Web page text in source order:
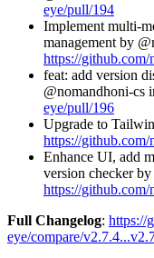
eye/pull/194
Implement multi-
management by
https://
feat: add version
@nomandhoni-cs
eye/pull/196
Upgrade to
https://
Enhance UI, add
version checker
https://
Full Changelog: https://
eye/compare/